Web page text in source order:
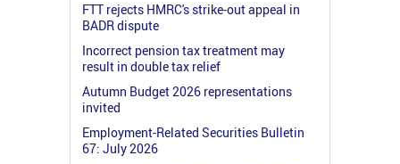
FTT rejects HMRC's strike-out appeal in
BADR dispute
Incorrect pension tax treatment may
result in double tax relief
Autumn Budget 2026 representations
invited
Employment-Related Securities Bulletin
67: July 2026